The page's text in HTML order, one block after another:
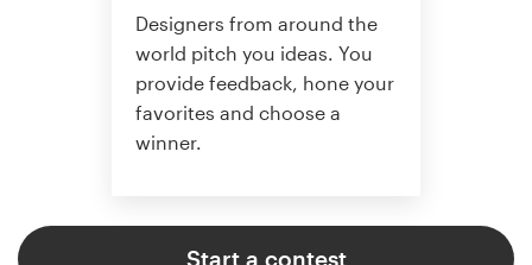
Designers from around the
world pitch you ideas. You
provide feedback, hone your
favorites and choose a
winner.
Start a contest